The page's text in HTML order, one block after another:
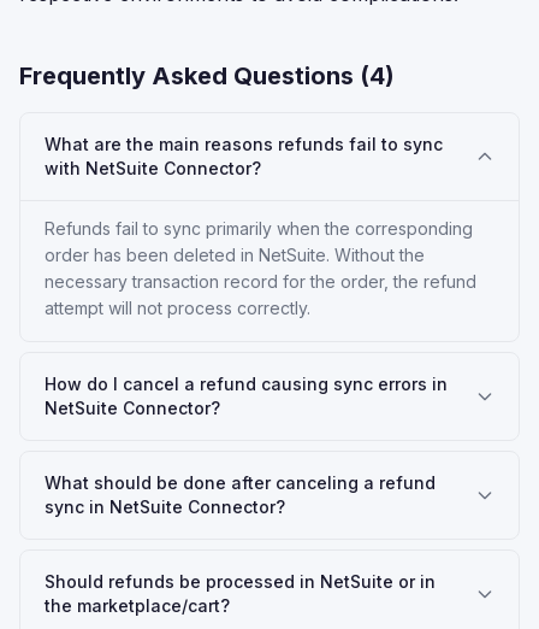
Frequently Asked Questions (4)
What are the main reasons refunds fail to sync
with NetSuite Connector?
Refunds fail to sync primarily when the corresponding
order has been deleted in NetSuite. Without the
necessary transaction record for the order, the refund
attempt will not process correctly.
How do I cancel a refund causing sync errors in
NetSuite Connector?
What should be done after canceling a refund
sync in NetSuite Connector?
Should refunds be processed in NetSuite or in
the marketplace/cart?